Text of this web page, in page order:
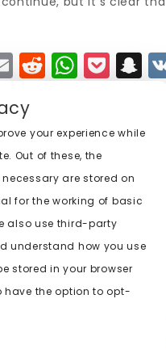
E
m
ai
l
R
e
di
t
W
h
ts
A
p
p
P
o
k
e
t
S
n
p
t
photo editor
your experience while
Out of these, the
are stored on
for the working of basic
also use third-party
understand how you use
stored in your browser
have the option to opt-